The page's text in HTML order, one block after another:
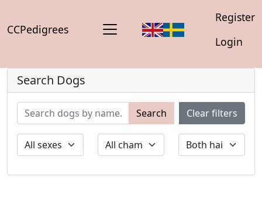
CCPedigrees
Register
Login
Search Dogs
Search Clear filters